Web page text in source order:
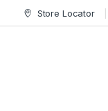
Store Locator